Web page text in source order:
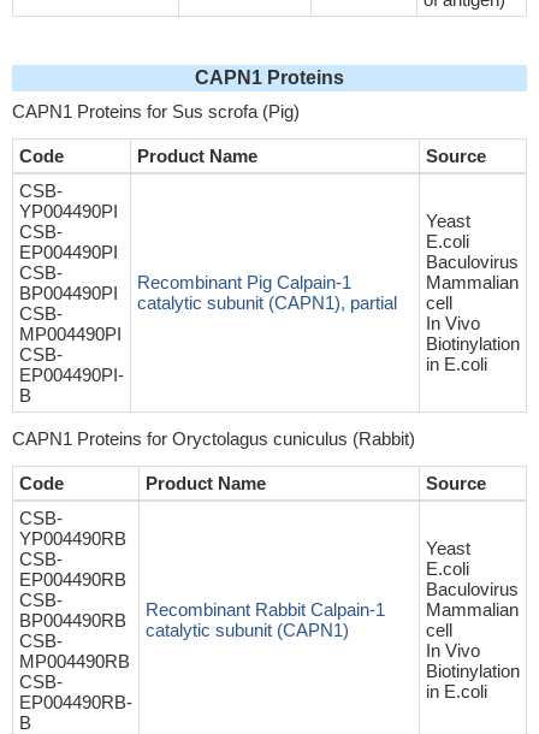
CAPN1 Proteins
CAPN1 Proteins for Sus scrofa (Pig)
Code Product Name
Source
CSB-
YP004490PI
CSB-
EP004490PI
CSB-
BP004490PI
CSB-
MP004490PI
CSB-
EP004490PI-
B
Recombinant Pig Calpain-1
catalytic subunit (CAPN1), partial
Yeast
E.coli
Baculovirus
Mammalian
cell
In Vivo
Biotinylation
in E.coli
CAPN1 Proteins for Oryctolagus cuniculus (Rabbit)
Code Product Name
Source
CSB-
YP004490RB
CSB-
EP004490RB
CSB-
BP004490RB
CSB-
MP004490RB
CSB-
EP004490RB-
B
Recombinant Rabbit Calpain-1
catalytic subunit (CAPN1)
Yeast
E.coli
Baculovirus
Mammalian
cell
In Vivo
Biotinylation
in E.coli